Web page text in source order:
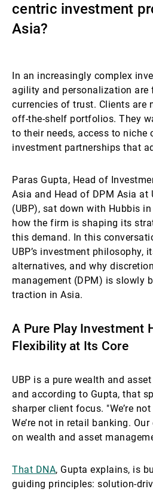
Nachrichten und
Kontakte
centric investment
Asia?
In an increasingly complex
agility and personalization are
currencies of trust. Clients are
off-the-shelf portfolios. They
to their needs, access to niche
investment partnerships that
Paras Gupta, Head of
Asia and Head of DPM Asia at
(UBP), sat down with Hubbis
how the firm is shaping its
this demand. In this
UBP’s investment philosophy,
alternatives, and why
management (DPM) is slowly
traction in Asia.
A Pure Play Investment
Flexibility at Its Core
UBP is a pure wealth and
and according to Gupta, that
sharper client focus. "We’re
We’re not in retail banking.
on wealth and asset
That DNA, Gupta explains, is
guiding principles: solution-